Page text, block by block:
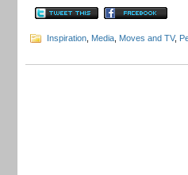
Inspiration Media Moves and TV,